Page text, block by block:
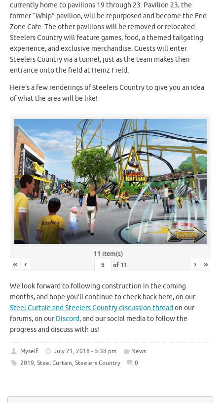
currently home to pavilions 19 through 23. Pavilion 23, the
former “Whip” pavilion, will be repurposed and become the End
Zone Cafe. The other pavilions will be removed or relocated.
Steelers Country will feature games, food, a themed tailgating
experience, and exclusive merchandise. Guests will enter
Steelers Country via a tunnel, just as the team makes their
entrance onto the field at Heinz Field.
Here’s a few renderings of Steelers Country to give you an idea
of what the area will be like!
11 item(s)
« ‹ of 11 › »
We look forward to following construction in the coming
months, and hope you’ll continue to check back here, on our
Steel Curtain and Steelers Country discussion thread on our
forums, on ourDiscord, and our social media to follow the
progress and discuss with us!
Myself July 21, 2018 - 5:38 pm
News
2019, Steel Curtain, Steelers Country 0